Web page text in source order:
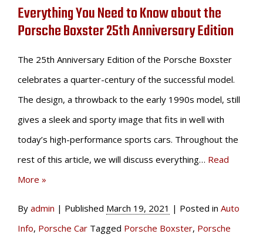
Everything You Need to Know about the
Porsche Boxster 25th Anniversary Edition
The 25th Anniversary Edition of the Porsche Boxster
celebrates a quarter-century of the successful model.
The design, a throwback to the early 1990s model, still
gives a sleek and sporty image that fits in well with
today’s high-performance sports cars. Throughout the
rest of this article, we will discuss everything… Read
More »
By admin | Published March 19, 2021 | Posted in Auto
Info, Porsche Car Tagged Porsche Boxster, Porsche